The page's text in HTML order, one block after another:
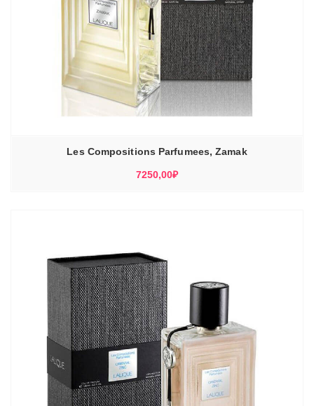
Les Compositions Parfumees, Zamak
7250,00₽